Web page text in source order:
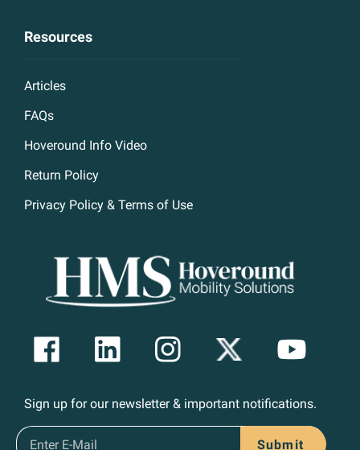
Resources
Articles
FAQs
Hoveround Info Video
Return Policy
Privacy Policy & Terms of Use
Sign up for our newsletter & important notifications.
Submit